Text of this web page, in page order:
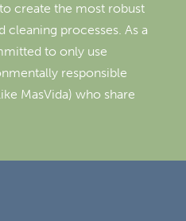
create the most robust
processes. As a
to only use
responsible
MasVida) who share